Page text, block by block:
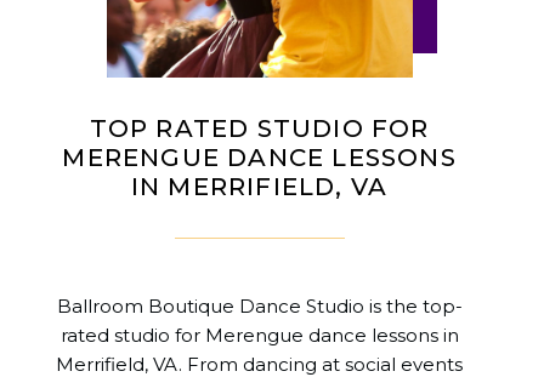
TOP RATED STUDIO FOR
MERENGUE DANCE LESSONS
IN MERRIFIELD, VA
Ballroom Boutique Dance Studio is the top-
rated studio for Merengue dance lessons in
Merrifield, VA. From dancing at social events